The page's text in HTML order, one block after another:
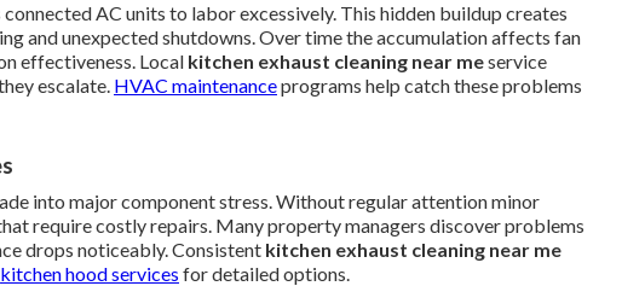
AC units to labor excessively. This hidden buildup creates
and unexpected shutdowns. Over time the accumulation affects fan
effectiveness. Local kitchen exhaust cleaning near meservice
escalate. HVAC maintenanceprograms help catch these problems
into major component stress. Without regular attention minor
require costly repairs. Many property managers discover problems
drops noticeably. Consistent kitchen exhaust cleaning near me
kitchen hood services for detailed options.